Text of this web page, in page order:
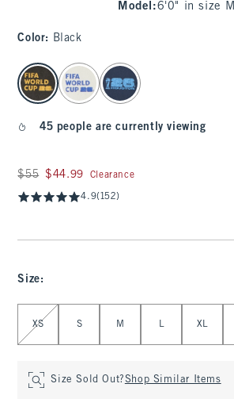
Model :6'0" in size M
Color: Black
select color
45 people are currently viewing
Was $55, now $44.99
$55 $44.99 Clearance
4.9(152)
Size:
Select Size
XS S M L XL
Size Sold Out?Shop Similar Items